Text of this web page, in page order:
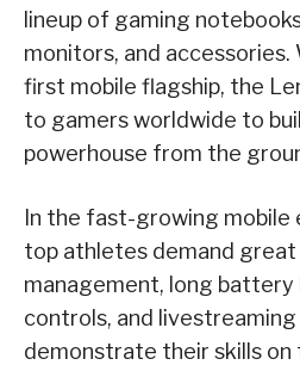
lineup of gaming
monitors, and
first mobile flagship, the
to gamers worldwide to
powerhouse from the
In the fast-growing mobile
top athletes demand
management, long
controls, and
demonstrate their skills on